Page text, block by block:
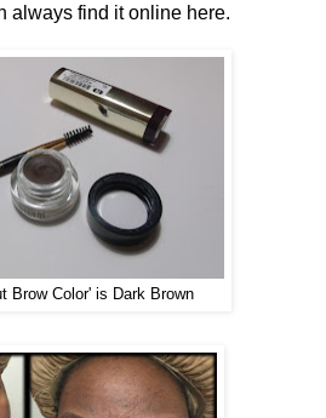
always find it online here.
Brow Color' is Dark Brown